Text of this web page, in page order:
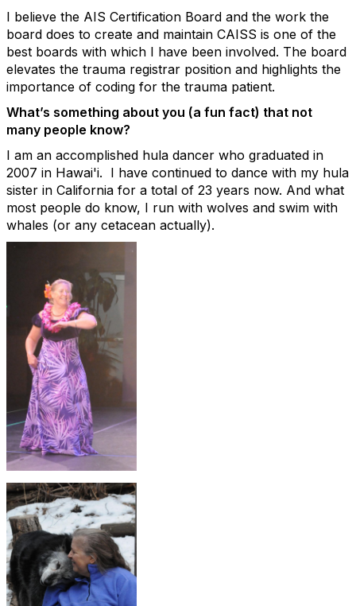
I believe the AIS Certification Board and the work the
board does to create and maintain CAISS is one of the
best boards with which I have been involved. The board
elevates the trauma registrar position and highlights the
importance of coding for the trauma patient.
What’s something about you (a fun fact) that not
many people know?
I am an accomplished hula dancer who graduated in
2007 in Hawai'i. I have continued to dance with my hula
sister in California for a total of 23 years now. And what
most people do know, I run with wolves and swim with
whales (or any cetacean actually).